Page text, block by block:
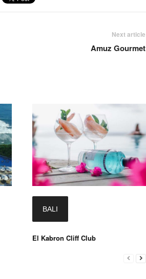
Next article
Amuz Gourmet
BALI
El Kabron Cliff Club